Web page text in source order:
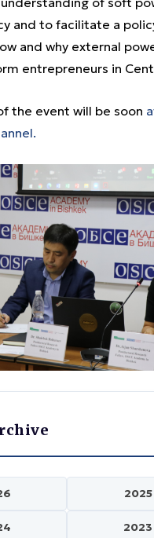
and to facilitate a
and why external
entrepreneurs in
the event will be soon
2025
2023